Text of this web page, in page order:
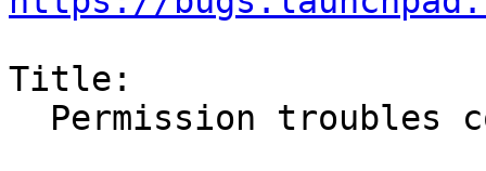
Title: